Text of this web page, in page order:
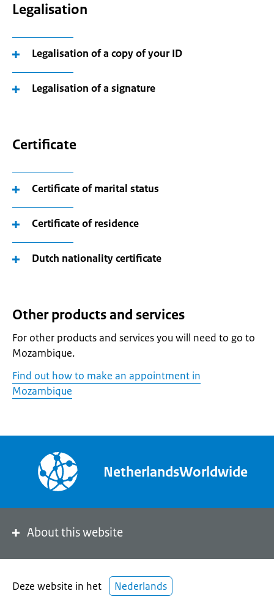
Legalisation
Legalisation of a copy of your ID
Legalisation of a signature
Certificate
Certificate of marital status
Certificate of residence
Dutch nationality certificate
Other products and services
For other products and services you will need to go to
Mozambique.
Find out how to make an appointment in
Mozambique
NetherlandsWorldwide
About this website
Deze website in het Nederlands